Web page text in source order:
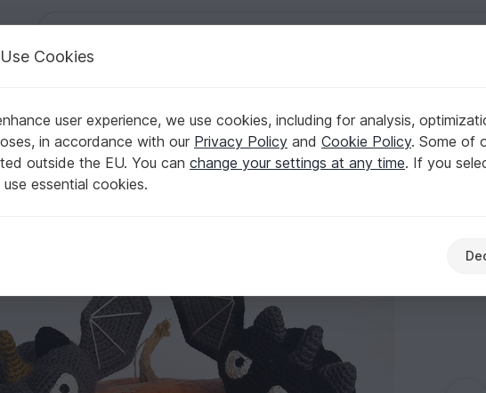
bats
pumpkin bats
Cookies
user experience, we use cookies, including for analysis,
in accordance with our Privacy Policy and Cookie Policy. Some of
outside the EU. You can change your settings at any time. If you
essential cookies.